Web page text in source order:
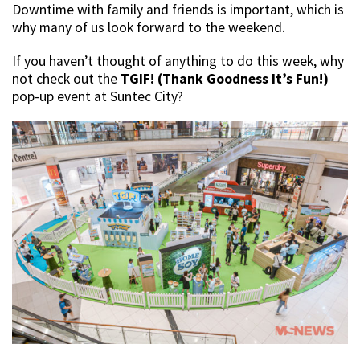
Downtime with family and friends is important, which is
why many of us look forward to the weekend.
If you haven’t thought of anything to do this week, why
not check out the TGIF! (Thank Goodness It’s Fun!)
pop-up event at Suntec City?